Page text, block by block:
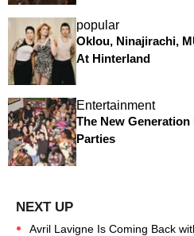
popular
Oklou, Ninajirachi,
At Hinterland
Entertainment
The New
Parties
Avril Lavigne Is Coming Back